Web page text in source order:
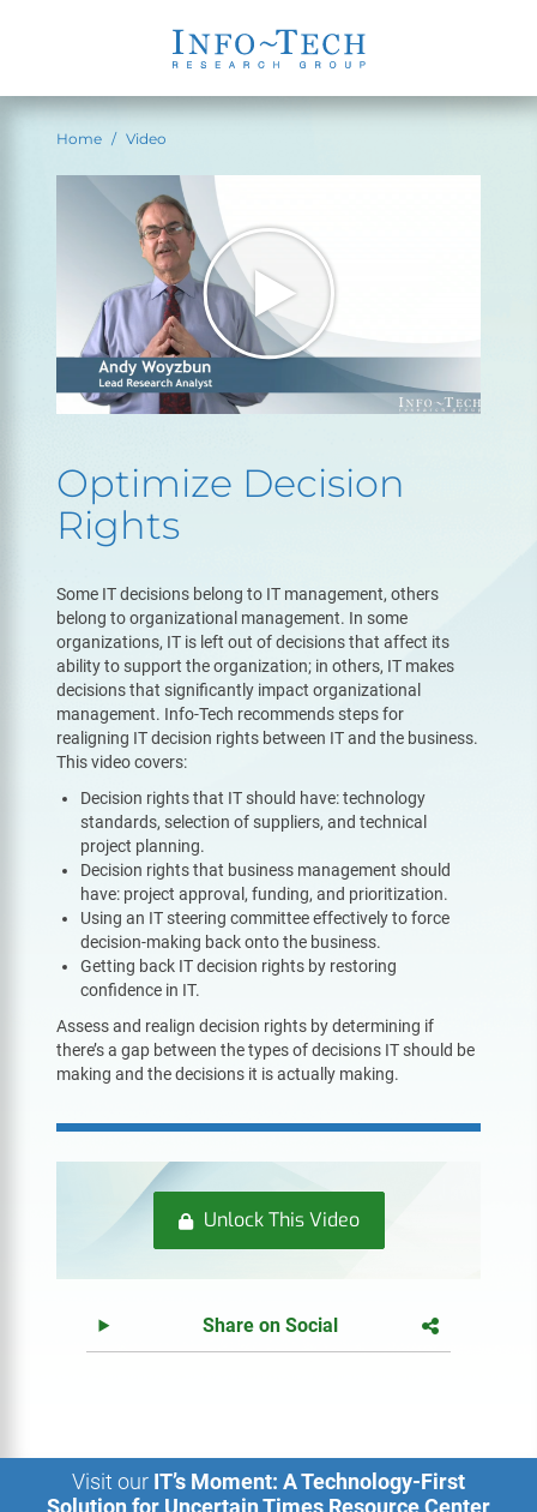
Home Video
Optimize Decision
Rights
Some IT decisions belong to IT management, others
belong to organizational management. In some
organizations, IT is left out of decisions that affect its
ability to support the organization; in others, IT makes
decisions that significantly impact organizational
management. Info-Tech recommends steps for
realigning IT decision rights between IT and the business.
This video covers:
Decision rights that IT should have: technology
standards, selection of suppliers, and technical
project planning.
Decision rights that business management should
have: project approval, funding, and prioritization.
Using an IT steering committee effectively to force
decision-making back onto the business.
Getting back IT decision rights by restoring
confidence in IT.
Assess and realign decision rights by determining if
there’s a gap between the types of decisions IT should be
making and the decisions it is actually making.
Unlock This Video
Share on Social
Visit our IT’s Moment: A Technology-First
Solution for Uncertain Times Resource Center